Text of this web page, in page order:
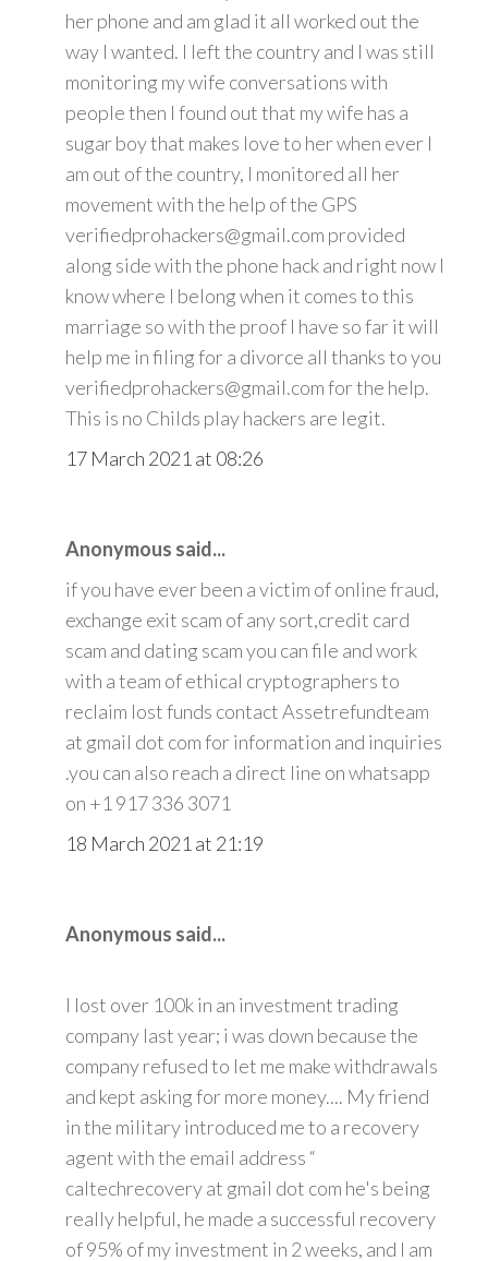
her phone and am glad it all worked out the
way I wanted. I left the country and I was still
monitoring my wife conversations with
people then I found out that my wife has a
sugar boy that makes love to her when ever I
am out of the country, I monitored all her
movement with the help of the GPS
verifiedprohackers@gmail.com provided
along side with the phone hack and right now I
know where I belong when it comes to this
marriage so with the proof I have so far it will
help me in filing for a divorce all thanks to you
verifiedprohackers@gmail.com for the help.
This is no Childs play hackers are legit.
17 March 2021 at 08:26
Anonymous said...
if you have ever been a victim of online fraud,
exchange exit scam of any sort,credit card
scam and dating scam you can file and work
with a team of ethical cryptographers to
reclaim lost funds contact Assetrefundteam
at gmail dot com for information and inquiries
.you can also reach a direct line on whatsapp
on +1 917 336 3071
18 March 2021 at 21:19
Anonymous said...
I lost over 100k in an investment trading
company last year; i was down because the
company refused to let me make withdrawals
and kept asking for more money.... My friend
in the military introduced me to a recovery
agent with the email address “
caltechrecovery at gmail dot com he's being
really helpful, he made a successful recovery
of 95% of my investment in 2 weeks, and I am